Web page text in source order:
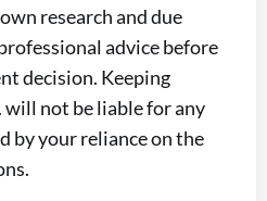
research and due
advice before
decision. Keeping
not be liable for any
by your reliance on the